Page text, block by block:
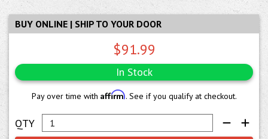
BUY ONLINE | SHIP TO YOUR DOOR
$91.99
In Stock
Pay over time with Affirm. See if you qualify at checkout.